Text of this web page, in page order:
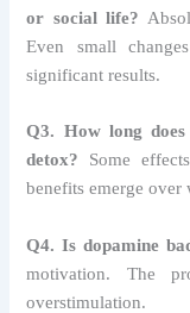
or social life?
Even small
significant results.
Q3. How long
detox? Some
benefits emerge over
Q4. Is dopamine
motivation. The
overstimulation.